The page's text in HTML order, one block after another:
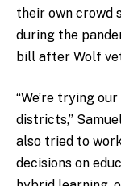
their own crowd
during the
bill after Wolf
“We’re trying
districts,”
also tried to
decisions on